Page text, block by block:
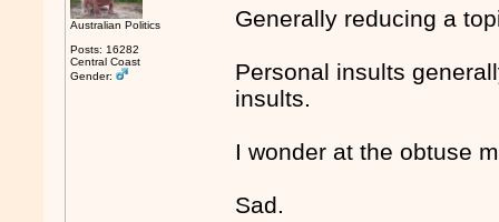
Australian Politics
Posts: 16282
Central Coast
Gender:
Generally reducing a
Personal insults
insults.
I wonder at the obtuse
Sad.